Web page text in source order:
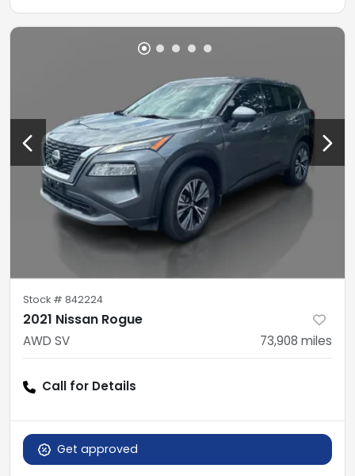
Stock # 842224
2021 Nissan Rogue
AWD SV 73,908 miles
Call for Details
Get approved